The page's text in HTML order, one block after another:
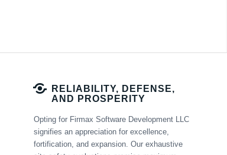
RELIABILITY, DEFENSE,
AND PROSPERITY
Opting for Firmax Software Development LLC
signifies an appreciation for excellence,
fortification, and expansion. Our exhaustive